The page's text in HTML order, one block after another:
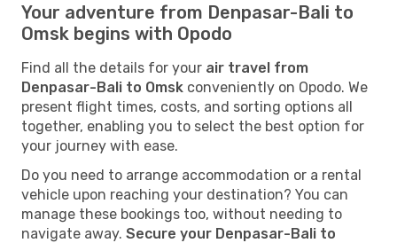
Your adventure from Denpasar-Bali to
Omsk begins with Opodo
Find all the details for your air travel from
Denpasar-Bali to Omsk conveniently on Opodo. We
present flight times, costs, and sorting options all
together, enabling you to select the best option for
your journey with ease.
Do you need to arrange accommodation or a rental
vehicle upon reaching your destination? You can
manage these bookings too, without needing to
navigate away. Secure your Denpasar-Bali to